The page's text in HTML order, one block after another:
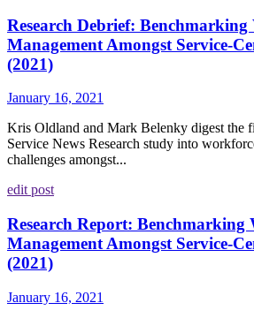
Research Debrief:
Management Amongst Service-
(2021)
January 16, 2021
Kris Oldland and Mark Belenky digest the
Service News Research study into
challenges amongst...
edit post
Research Report: Benchmarking
Management Amongst Service-
(2021)
January 16, 2021